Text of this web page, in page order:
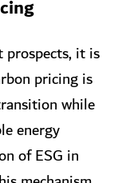
prospects, it is
pricing is
while
energy
of ESG in